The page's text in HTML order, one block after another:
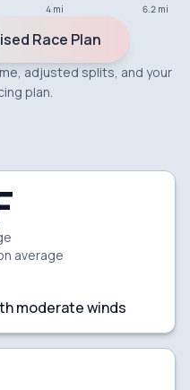
4 mi 6.2 mi
Race Plan
adjusted splits, and your
plan.
average
moderate winds